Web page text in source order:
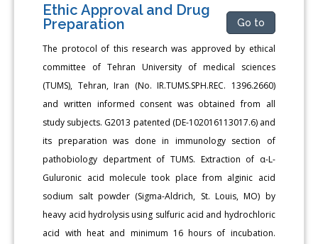
Ethic Approval and Drug
Preparation
Go to
The protocol of this research was approved by ethical
committee of Tehran University of medical sciences
(TUMS), Tehran, Iran (No. IR.TUMS.SPH.REC. 1396.2660)
and written informed consent was obtained from all
study subjects. G2013 patented (DE-102016113017.6) and
its preparation was done in immunology section of
pathobiology department of TUMS. Extraction of α-L-
Guluronic acid molecule took place from alginic acid
sodium salt powder (Sigma-Aldrich, St. Louis, MO) by
heavy acid hydrolysis using sulfuric acid and hydrochloric
acid with heat and minimum 16 hours of incubation.